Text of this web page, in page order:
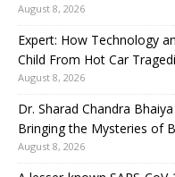
August 8, 2026
Expert: How Technology
Child From Hot Car
August 8, 2026
Dr. Sharad Chandra
Bringing the Mysteries of
August 8, 2026